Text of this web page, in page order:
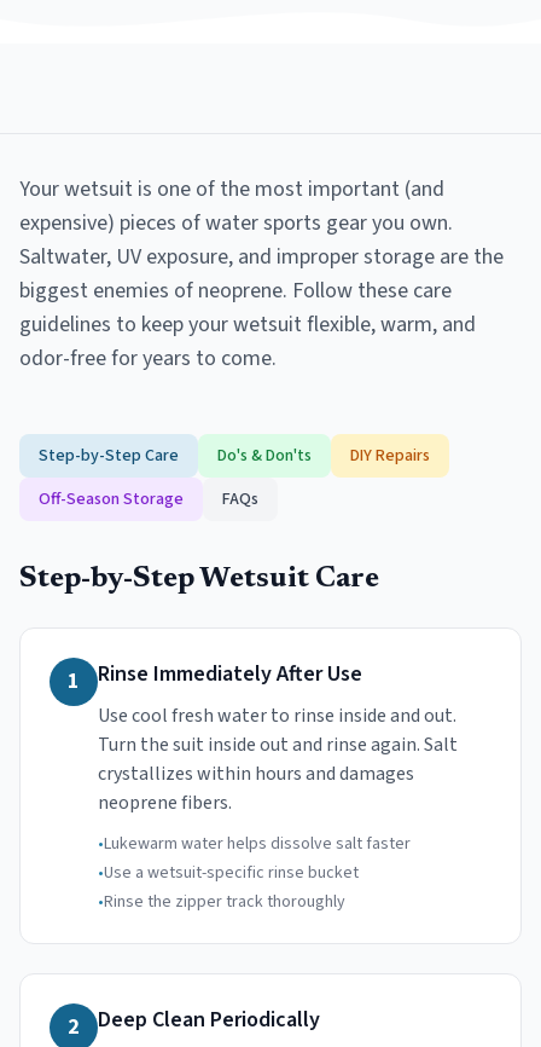
Your wetsuit is one of the most important (and
expensive) pieces of water sports gear you own.
Saltwater, UV exposure, and improper storage are the
biggest enemies of neoprene. Follow these care
guidelines to keep your wetsuit flexible, warm, and
odor-free for years to come.
Step-by-Step Care Do's & Don'ts
DIY Repairs
Off-Season Storage
FAQs
Step-by-Step Wetsuit Care
1 Rinse Immediately After Use
Use cool fresh water to rinse inside and out.
Turn the suit inside out and rinse again. Salt
crystallizes within hours and damages
neoprene fibers.
•Lukewarm water helps dissolve salt faster
•Use a wetsuit-specific rinse bucket
•Rinse the zipper track thoroughly
2 Deep Clean Periodically